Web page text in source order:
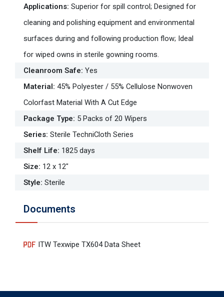
Applications: Superior for spill control; Designed for
cleaning and polishing equipment and environmental
surfaces during and following production flow; Ideal
for wiped owns in sterile gowning rooms.
Cleanroom Safe: Yes
Material: 45% Polyester / 55% Cellulose Nonwoven
Colorfast Material With A Cut Edge
Package Type: 5 Packs of 20 Wipers
Series: Sterile TechniCloth Series
Shelf Life: 1825 days
Size: 12 x 12"
Style: Sterile
Documents
ITW Texwipe TX604 Data Sheet